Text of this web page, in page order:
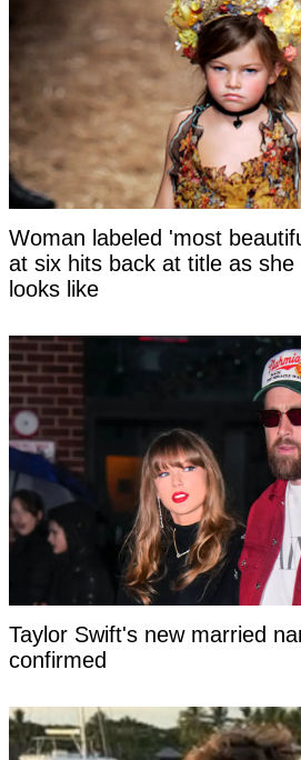
Woman labeled 'most
at six hits back at title as
looks like
Taylor Swift's new married
confirmed